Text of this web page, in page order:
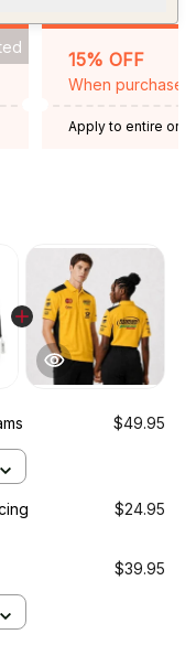
15% OFF
When purchase
Apply to entire
$49.95
$24.95
$39.95